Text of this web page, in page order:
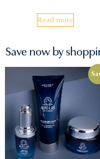
Read more
Save now by